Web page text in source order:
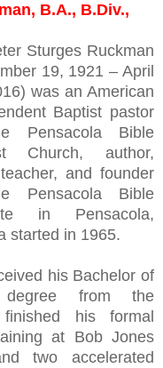
B.A., B.Div.,
Sturges Ruckman
19, 1921 – April
was an American
Baptist pastor
Pensacola Bible
Church, author,
and founder
Pensacola Bible
in Pensacola,
started in 1965.
his Bachelor of
from the
his formal
at Bob Jones
two accelerated